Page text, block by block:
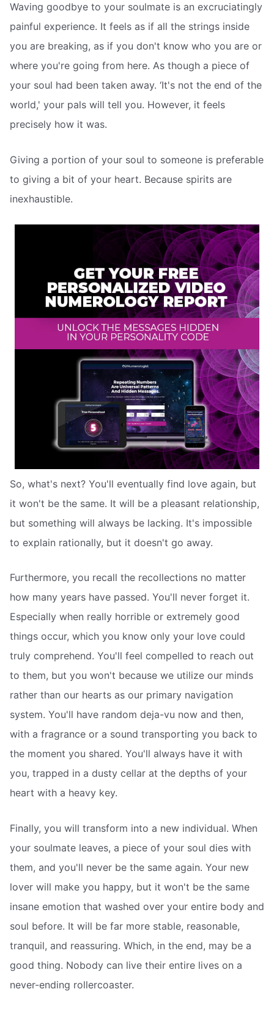
Waving goodbye to your soulmate is an excruciatingly
painful experience. It feels as if all the strings inside
you are breaking, as if you don't know who you are or
where you're going from here. As though a piece of
your soul had been taken away. ‘It's not the end of the
world,' your pals will tell you. However, it feels
precisely how it was.
Giving a portion of your soul to someone is preferable
to giving a bit of your heart. Because spirits are
inexhaustible.
So, what's next? You'll eventually find love again, but
it won't be the same. It will be a pleasant relationship,
but something will always be lacking. It's impossible
to explain rationally, but it doesn't go away.
Furthermore, you recall the recollections no matter
how many years have passed. You'll never forget it.
Especially when really horrible or extremely good
things occur, which you know only your love could
truly comprehend. You'll feel compelled to reach out
to them, but you won't because we utilize our minds
rather than our hearts as our primary navigation
system. You'll have random deja-vu now and then,
with a fragrance or a sound transporting you back to
the moment you shared. You'll always have it with
you, trapped in a dusty cellar at the depths of your
heart with a heavy key.
Finally, you will transform into a new individual. When
your soulmate leaves, a piece of your soul dies with
them, and you'll never be the same again. Your new
lover will make you happy, but it won't be the same
insane emotion that washed over your entire body and
soul before. It will be far more stable, reasonable,
tranquil, and reassuring. Which, in the end, may be a
good thing. Nobody can live their entire lives on a
never-ending rollercoaster.